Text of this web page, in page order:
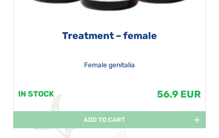
Treatment – female
Female genitalia
IN STOCK 56.9 EUR
ADD TO CART